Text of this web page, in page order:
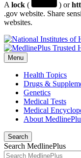
A lock ( ) or
.gov website. Share
websites.
Menu
Health Topics
Drugs &
Genetics
Medical Tests
Medical
About
Search
Search MedlinePlus